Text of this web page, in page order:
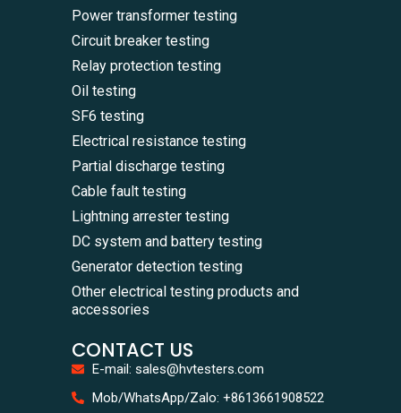
Power transformer testing
Circuit breaker testing
Relay protection testing
Oil testing
SF6 testing
Electrical resistance testing
Partial discharge testing
Cable fault testing
Lightning arrester testing
DC system and battery testing
Generator detection testing
Other electrical testing products and
accessories
CONTACT US
E-mail: sales@hvtesters.com
Mob/WhatsApp/Zalo: +8613661908522